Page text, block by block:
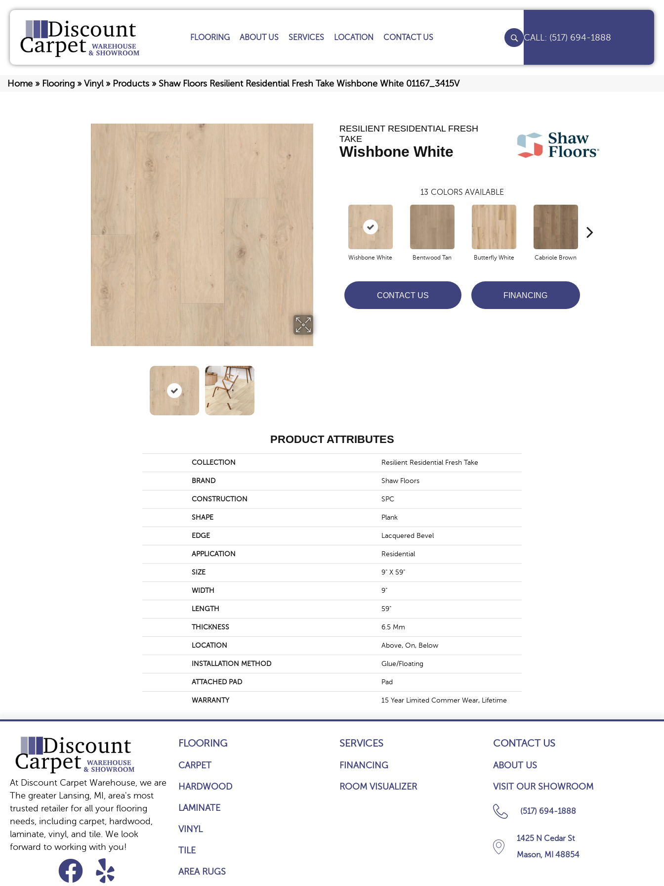
FLOORING ABOUT US SERVICES LOCATION CONTACT US (517) 694-1888
Home » Flooring » Vinyl» Products » Shaw Floors Resilient Residential Fresh Take Wishbone White 01167_3415V
RESILIENT RESIDENTIAL FRESH
TAKE
Wishbone White
13 COLORS AVAILABLE
Wishbone White Bentwood Tan Butterfly White Cabriole Brown
CONTACT US FINANCING
PRODUCT ATTRIBUTES
COLLECTION Resilient Residential Fresh Take
BRAND Shaw Floors
CONSTRUCTION SPC
SHAPE Plank
EDGE Lacquered Bevel
APPLICATION Residential
SIZE 9" X 59"
WIDTH 9"
LENGTH 59"
THICKNESS 6.5 Mm
LOCATION Above, On, Below
INSTALLATION METHOD Glue/Floating
ATTACHED PAD Pad
WARRANTY 15 Year Limited Commer Wear, Lifetime
At Discount Carpet Warehouse, we are
The greater Lansing, MI, area's most
trusted retailer for all your flooring
needs, including carpet, hardwood,
laminate, vinyl, and tile. We look
forward to working with you!
FLOORING
CARPET
HARDWOOD
LAMINATE
VINYL
TILE
AREA RUGS
SERVICES
FINANCING
ROOM VISUALIZER
CONTACT US
ABOUT US
VISIT OUR SHOWROOM
(517) 694-1888
1425 N Cedar St
Mason, MI 48854